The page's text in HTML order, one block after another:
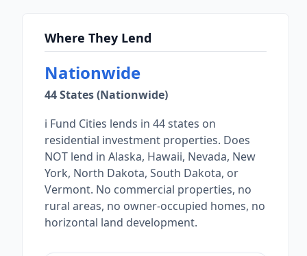
Where They Lend
Nationwide
44 States (Nationwide)
i Fund Cities lends in 44 states on
residential investment properties. Does
NOT lend in Alaska, Hawaii, Nevada, New
York, North Dakota, South Dakota, or
Vermont. No commercial properties, no
rural areas, no owner-occupied homes, no
horizontal land development.